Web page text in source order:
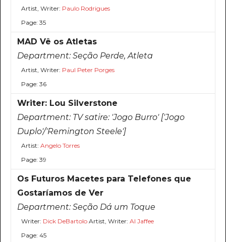
Artist, Writer: Paulo Rodrigues
Page: 35
MAD Vê os Atletas
Department:Seção Perde, Atleta
Artist, Writer: Paul Peter Porges
Page: 36
Writer: Lou Silverstone
Department: TV satire: 'Jogo Burro' ['Jogo
Duplo'/'Remington Steele']
Artist: Angelo Torres
Page: 39
Os Futuros Macetes para Telefones que
Gostaríamos de Ver
Department:Seção Dá um Toque
Writer: Dick DeBartoloArtist, Writer: Al Jaffee
Page: 45